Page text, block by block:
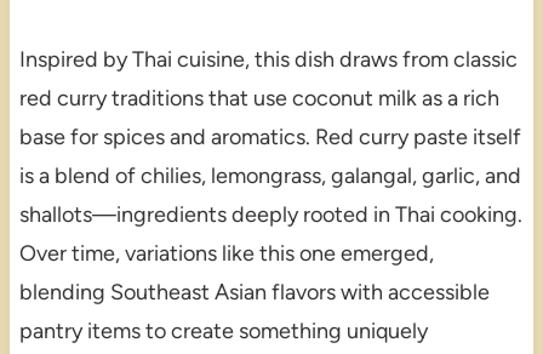
Inspired by Thai cuisine, this dish draws from classic
red curry traditions that use coconut milk as a rich
base for spices and aromatics. Red curry paste itself
is a blend of chilies, lemongrass, galangal, garlic, and
shallots—ingredients deeply rooted in Thai cooking.
Over time, variations like this one emerged,
blending Southeast Asian flavors with accessible
pantry items to create something uniquely